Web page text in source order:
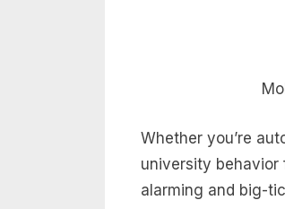
Whether you’re
university behavior
alarming and big-